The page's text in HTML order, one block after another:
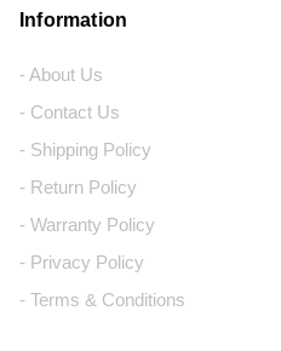
Information
- About Us
- Contact Us
- Shipping Policy
- Return Policy
- Warranty Policy
- Privacy Policy
- Terms & Conditions